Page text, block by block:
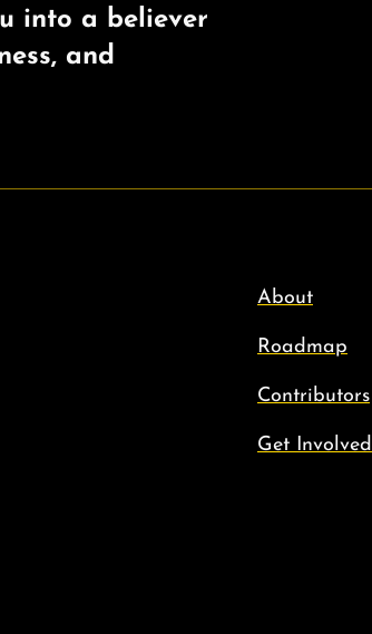
into a believer
and
About
Roadmap
Contributors
Get Involved